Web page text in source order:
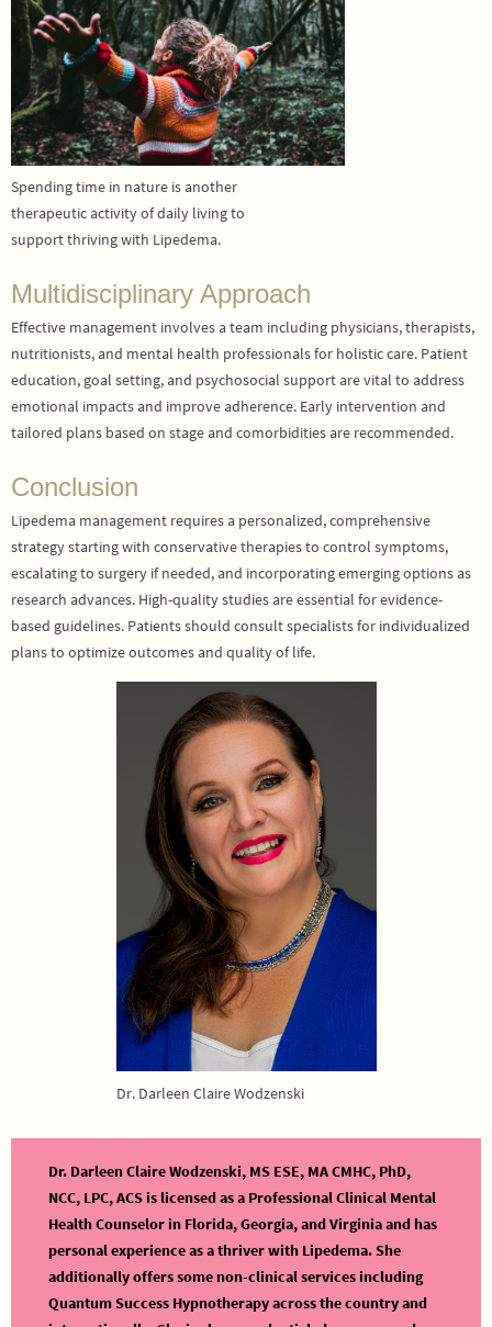
Spending time in nature is another
therapeutic activity of daily living to
support thriving with Lipedema.
Multidisciplinary Approach
Effective management involves a team including physicians, therapists,
nutritionists, and mental health professionals for holistic care. Patient
education, goal setting, and psychosocial support are vital to address
emotional impacts and improve adherence. Early intervention and
tailored plans based on stage and comorbidities are recommended.
Conclusion
Lipedema management requires a personalized, comprehensive
strategy starting with conservative therapies to control symptoms,
escalating to surgery if needed, and incorporating emerging options as
research advances. High-quality studies are essential for evidence-
based guidelines. Patients should consult specialists for individualized
plans to optimize outcomes and quality of life.
Dr. Darleen Claire Wodzenski
Dr. Darleen Claire Wodzenski, MS ESE, MA CMHC, PhD,
NCC, LPC, ACS is licensed as a Professional Clinical Mental
Health Counselor in Florida, Georgia, and Virginia and has
personal experience as a thriver with Lipedema. She
additionally offers some non-clinical services including
Quantum Success Hypnotherapy across the country and